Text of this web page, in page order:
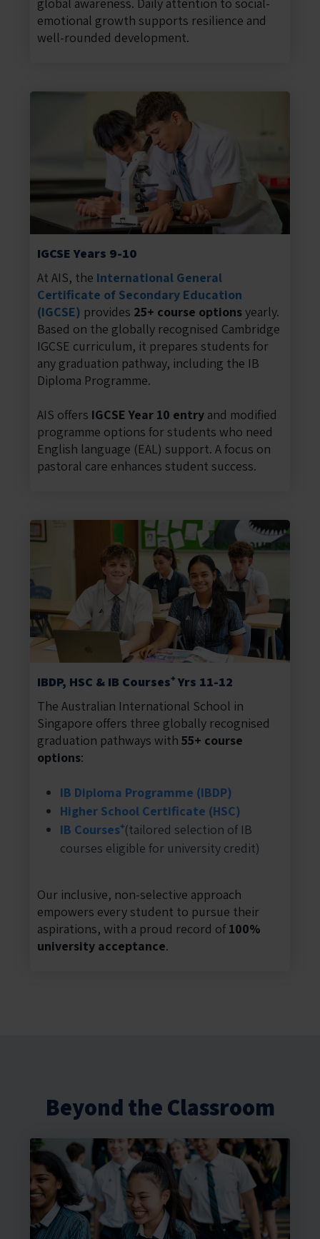
global awareness. Daily attention to social-
emotional growth supports resilience and
well-rounded development.
IGCSE Years 9-10
At AIS, the International General
Certificate of Secondary Education
(IGCSE) provides 25+ course optionsyearly.
Based on the globally recognised Cambridge
IGCSE curriculum, it prepares students for
any graduation pathway, including the IB
Diploma Programme.
AIS offers IGCSE Year 10 entry and modified
programme options for students who need
English language (EAL) support. A focus on
pastoral care enhances student success.
IBDP, HSC & IB Courses⁺ Yrs 11-12
The Australian International School in
Singapore offers three globally recognised
graduation pathways with 55+ course
options:
IB Diploma Programme (IBDP)
Higher School Certificate (HSC)
IB Courses⁺(tailored selection of IB
courses eligible for university credit)
Our inclusive, non-selective approach
empowers every student to pursue their
aspirations, with a proud record of100%
university acceptance.
Beyond the Classroom